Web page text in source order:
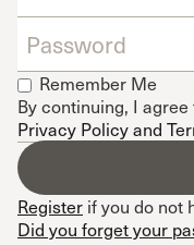
Remember Me
By continuing, I
Privacy Policy and
Register if you do not
Did you forget your